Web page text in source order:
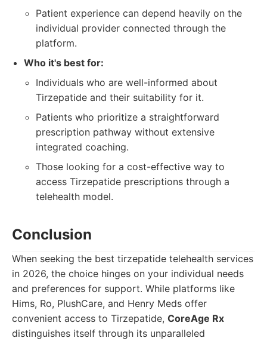
Patient experience can depend heavily on the
individual provider connected through the
platform.
Who it's best for:
Individuals who are well-informed about
Tirzepatide and their suitability for it.
Patients who prioritize a straightforward
prescription pathway without extensive
integrated coaching.
Those looking for a cost-effective way to
access Tirzepatide prescriptions through a
telehealth model.
Conclusion
When seeking the best tirzepatide telehealth services
in 2026, the choice hinges on your individual needs
and preferences for support. While platforms like
Hims, Ro, PlushCare, and Henry Meds offer
convenient access to Tirzepatide, CoreAge Rx
distinguishes itself through its unparalleled